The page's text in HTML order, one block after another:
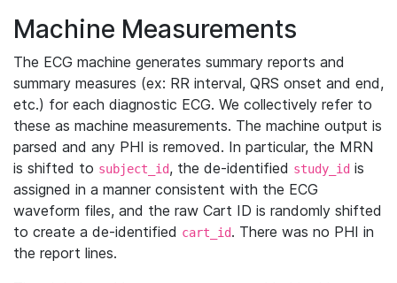
Machine Measurements
The ECG machine generates summary reports and
summary measures (ex: RR interval, QRS onset and end,
etc.) for each diagnostic ECG. We collectively refer to
these as machine measurements. The machine output is
parsed and any PHI is removed. In particular, the MRN
is shifted to subject_id, the de-identified study_id is
assigned in a manner consistent with the ECG
waveform files, and the raw Cart ID is randomly shifted
to create a de-identified cart_id. There was no PHI in
the report lines.